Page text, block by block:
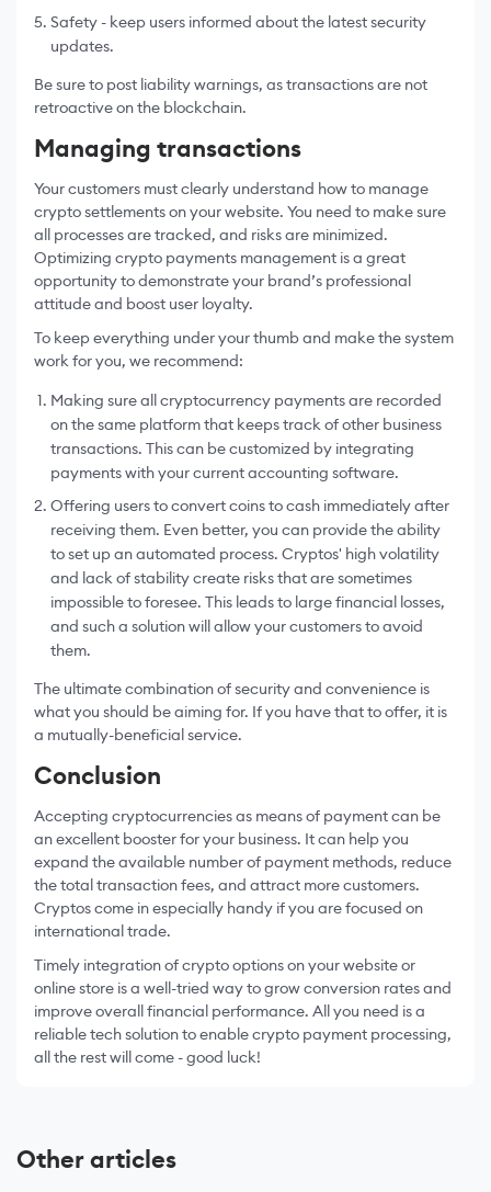
Safety - keep users informed about the latest security
updates.
Be sure to post liability warnings, as transactions are not
retroactive on the blockchain.
Managing transactions
Your customers must clearly understand how to manage
crypto settlements on your website. You need to make sure
all processes are tracked, and risks are minimized.
Optimizing crypto payments management is a great
opportunity to demonstrate your brand’s professional
attitude and boost user loyalty.
To keep everything under your thumb and make the system
work for you, we recommend:
Making sure all cryptocurrency payments are recorded
on the same platform that keeps track of other business
transactions. This can be customized by integrating
payments with your current accounting software.
Offering users to convert coins to cash immediately after
receiving them. Even better, you can provide the ability
to set up an automated process. Cryptos' high volatility
and lack of stability create risks that are sometimes
impossible to foresee. This leads to large financial losses,
and such a solution will allow your customers to avoid
them.
The ultimate combination of security and convenience is
what you should be aiming for. If you have that to offer, it is
a mutually-beneficial service.
Conclusion
Accepting cryptocurrencies as means of payment can be
an excellent booster for your business. It can help you
expand the available number of payment methods, reduce
the total transaction fees, and attract more customers.
Cryptos come in especially handy if you are focused on
international trade.
Timely integration of crypto options on your website or
online store is a well-tried way to grow conversion rates and
improve overall financial performance. All you need is a
reliable tech solution to enable crypto payment processing,
all the rest will come - good luck!
Other articles